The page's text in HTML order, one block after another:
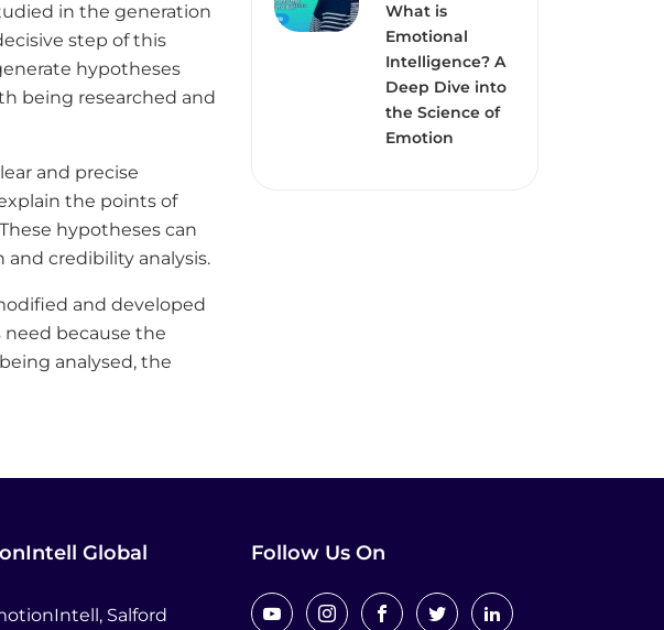
in the generation
step of this
hypotheses
being researched and
and precise
the points of
hypotheses can
credibility analysis.
and developed
because the
analysed, the
What is
Emotional
Intelligence? A
Deep Dive into
the Science of
Emotion
Global
Salford
Follow Us On